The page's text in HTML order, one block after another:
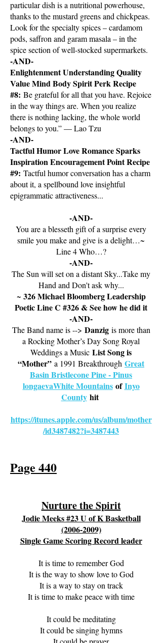
particular dish is a nutritional powerhouse,
thanks to the mustard greens and chickpeas.
Look for the specialty spices – cardamom
pods, saffron and garam masala – in the
spice section of well-stocked supermarkets.
-AND-
Enlightenment Understanding Quality
Value Mind Body Spirit Perk Recipe
#8: Be grateful for all that you have. Rejoice
in the way things are. When you realize
there is nothing lacking, the whole world
belongs to you.” — Lao Tzu
-AND-
Tactful Humor Love Romance Sparks
Inspiration Encouragement Point Recipe
#9: Tactful humor conversation has a charm
about it, a spellbound love insightful
epigrammatic attractiveness...
-AND-
You are a blesseth gift of a surprise every
smile you make and give is a delight…~
Line 4 Who…?
-AND-
The Sun will set on a distant Sky...Take my
Hand and Don't ask why...
~ 326 Michael Bloomberg Leadership
Poetic Line C #326 & See how he did it
-AND-
The Band name is --> Danzig is more than
a Rocking Mother’s Day Song Royal
Weddings a Music List Song is
“Mother” a 1991 Breakthrough Great
Basin Bristlecone Pine - Pinus
longaevaWhite MountainsofInyo
Countyhit
https://itunes.apple.com/us/album/mother
/id3487482?i=3487443
Page 440
Nurture the Spirit
Jodie Meeks #23 U of K Basketball
(2006-2009)
Single Game Scoring Record leader
It is time to remember God
It is the way to show love to God
It is a way to stay on track
It is time to make peace with time
It could be meditating
It could be singing hymns